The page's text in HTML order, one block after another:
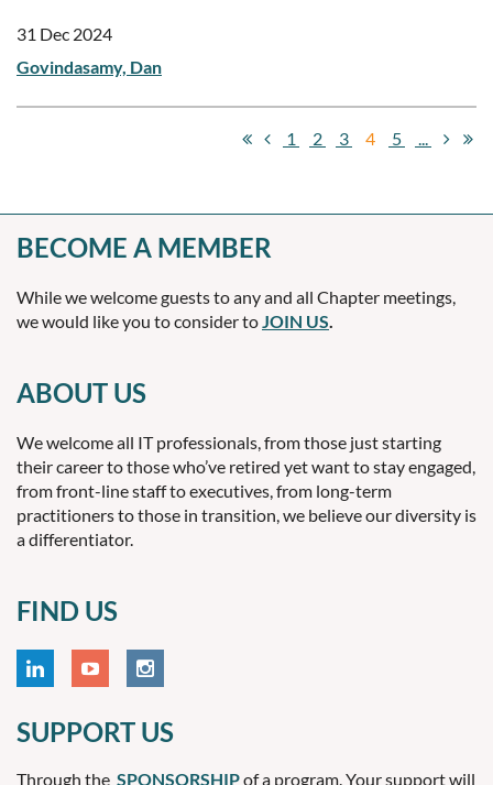
31 Dec 2024
Govindasamy, Dan
1 2 3 4 5
BECOME A MEMBER
While we welcome guests to any and all Chapter meetings,
we would like you to consider toJOIN US.
ABOUT US
We welcome all IT professionals, from those just starting
their career to those who’ve retired yet want to stay engaged,
from front-line staff to executives, from long-term
practitioners to those in transition, we believe our diversity is
a differentiator.
FIND US
SUPPORT US
Through the SPONSORSHIPof a program. Your support will